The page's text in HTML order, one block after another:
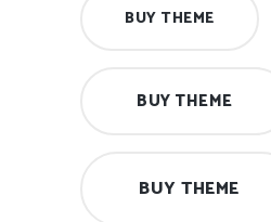
BUY THEME
BUY THEME
BUY THEME